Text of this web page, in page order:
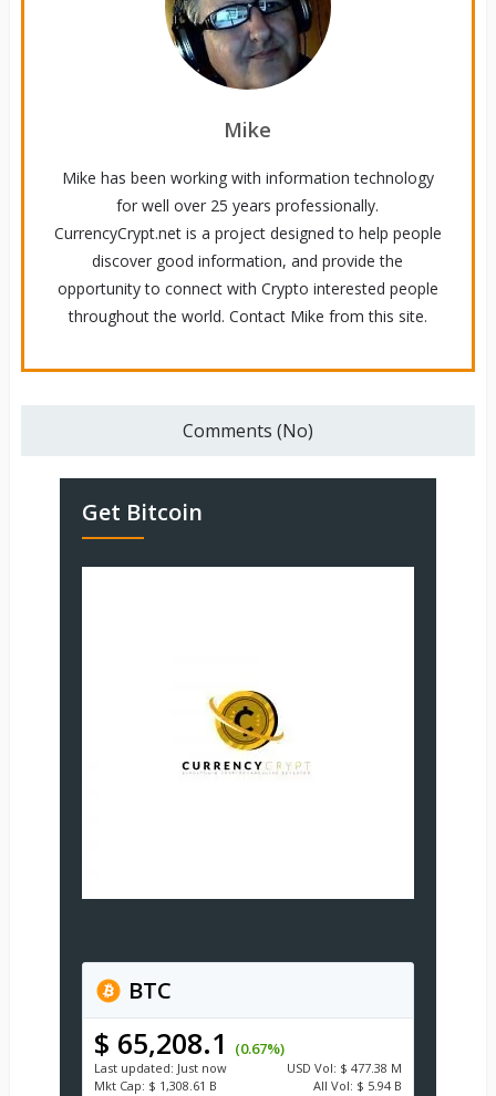
Mike
Mike has been working with information technology
for well over 25 years professionally.
CurrencyCrypt.net is a project designed to help people
discover good information, and provide the
opportunity to connect with Crypto interested people
throughout the world. Contact Mike from this site.
Comments (No)
Get Bitcoin
BTC
$ 65,208.1 (0.67%)
Last updated: Just now USD Vol: $ 477.38 M
Mkt Cap: $ 1,308.61 B All Vol: $ 5.94 B